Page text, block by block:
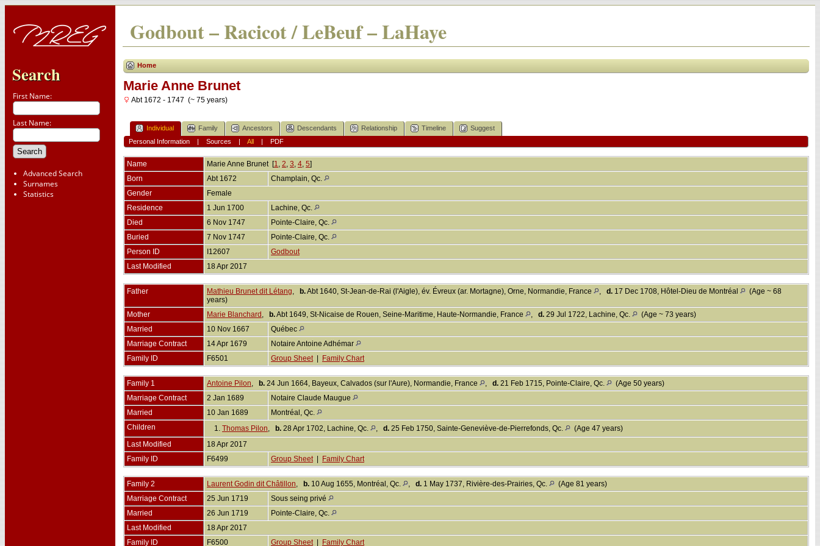
Search
First Name:
Last Name:
Advanced Search
Surnames
Statistics
Godbout – Racicot / LeBeuf – LaHaye
Home
Marie Anne Brunet
Abt 1672 - 1747 (~ 75 years)
Individual Family Ancestors Descendants Relationship Timeline
Suggest
Personal Information| Sources | All| PDF
Name Marie Anne Brunet[1, 2, 3, 4, 5]
Born
Abt 1672
Champlain, Qc.
Gender
Female
Residence
1 Jun 1700
Lachine, Qc.
Died
6 Nov 1747
Pointe-Claire, Qc.
Buried
7 Nov 1747
Pointe-Claire, Qc.
Person ID
I12607
Godbout
Last Modified
18 Apr 2017
Father Mathieu Brunet dit Létang, b.Abt 1640, St-Jean-de-Rai (l'Aigle), év. Évreux (ar. Mortagne), Orne, Normandie, France , d. 17 Dec 1708, Hôtel-Dieu de Montréal
(Age ~ 68
years)
Mother
Marie Blanchard , b.Abt 1649, St-Nicaise de Rouen, Seine-Maritime, Haute-Normandie, France , d. 29 Jul 1722, Lachine, Qc.
(Age ~ 73 years)
Married
10 Nov 1667
Québec
Marriage Contract
14 Apr 1679
Notaire Antoine Adhémar
Family ID
F6501 Group Sheet| Family Chart
Family 1 Antoine Pilon, b. 24 Jun 1664, Bayeux, Calvados (sur l'Aure), Normandie, France , d. 21 Feb 1715, Pointe-Claire, Qc.
(Age 50 years)
Marriage Contract
2 Jan 1689
Notaire Claude Maugue
Married
10 Jan 1689
Montréal, Qc.
Children
1. Thomas Pilon, b. 28 Apr 1702, Lachine, Qc. , d. 25 Feb 1750, Sainte-Geneviève-de-Pierrefonds, Qc.
(Age 47 years)
Last Modified
18 Apr 2017
Family ID
F6499 Group Sheet| Family Chart
Family 2 Laurent Godin dit Châtillon, b. 10 Aug 1655, Montréal, Qc. , d. 1 May 1737, Rivière-des-Prairies, Qc.
(Age 81 years)
Marriage Contract
25 Jun 1719
Sous seing privé
Married
26 Jun 1719
Pointe-Claire, Qc.
Last Modified
18 Apr 2017
Family ID
F6500 Group Sheet| Family Chart